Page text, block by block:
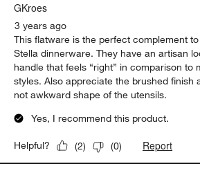
GKroes
3 years ago
This flatware is the perfect complement
Stella dinnerware. They have an artisan
handle that feels “right” in comparison to
styles. Also appreciate the brushed finish
not awkward shape of the utensils.
Yes, I recommend this product.
Helpful? (2) (0) Report